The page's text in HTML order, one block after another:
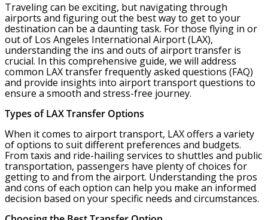
Traveling can be exciting, but navigating through
airports and figuring out the best way to get to your
destination can be a daunting task. For those flying in or
out of Los Angeles International Airport (LAX),
understanding the ins and outs of airport transfer is
crucial. In this comprehensive guide, we will address
common LAX transfer frequently asked questions (FAQ)
and provide insights into airport transport questions to
ensure a smooth and stress-free journey.
Types of LAX Transfer Options
When it comes to airport transport, LAX offers a variety
of options to suit different preferences and budgets.
From taxis and ride-hailing services to shuttles and public
transportation, passengers have plenty of choices for
getting to and from the airport. Understanding the pros
and cons of each option can help you make an informed
decision based on your specific needs and circumstances.